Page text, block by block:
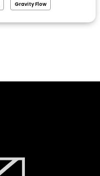
Gravity Flow